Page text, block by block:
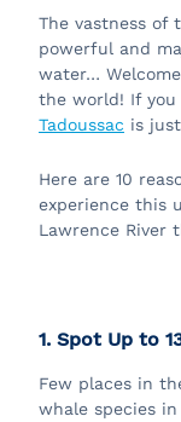
The vastness of
powerful and
water…
the world! If
Tadoussac is
Here are 10
experience this
Lawrence River
1. Spot Up to
Few places in
whale species